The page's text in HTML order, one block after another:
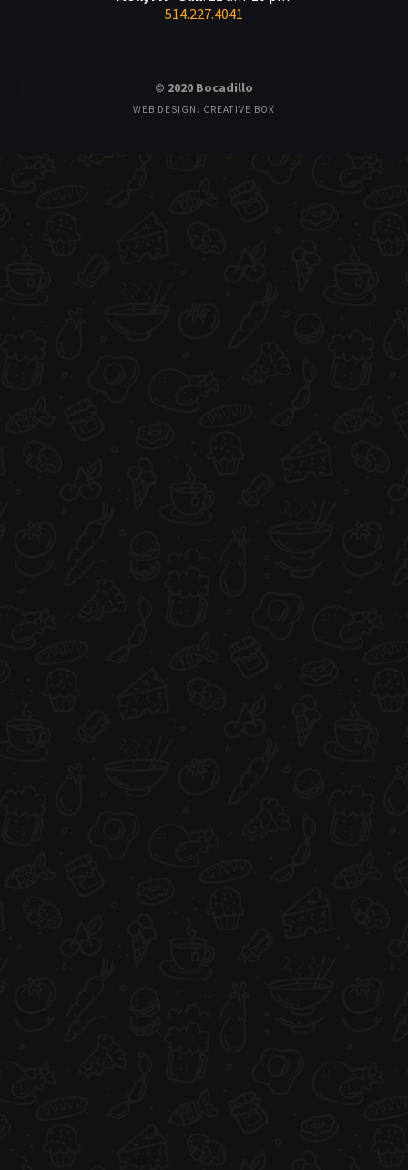
514.227.4041
© 2020 Bocadillo
WEB DESIGN: CREATIVE BOX